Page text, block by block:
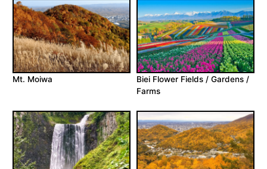
Mt. Moiwa
Biei Flower Fields / Gardens /
Farms